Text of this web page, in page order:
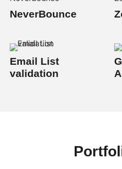
NeverBounce
Email List
validation